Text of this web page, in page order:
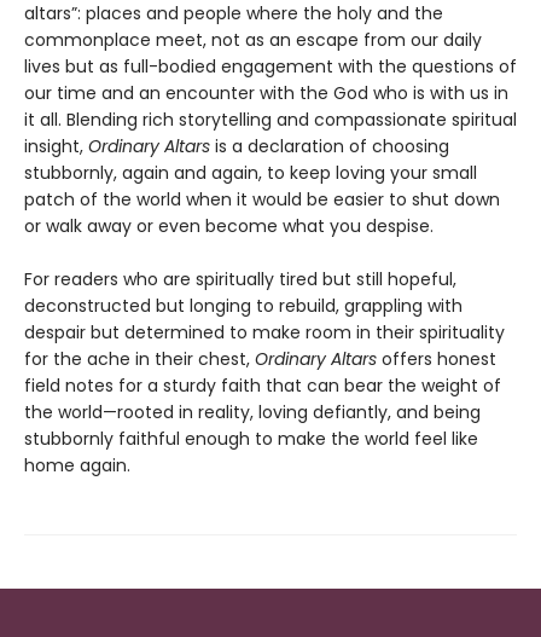
altars”: places and people where the holy and the
commonplace meet, not as an escape from our daily
lives but as full-bodied engagement with the questions of
our time and an encounter with the God who is with us in
it all. Blending rich storytelling and compassionate spiritual
insight, Ordinary Altars is a declaration of choosing
stubbornly, again and again, to keep loving your small
patch of the world when it would be easier to shut down
or walk away or even become what you despise.
For readers who are spiritually tired but still hopeful,
deconstructed but longing to rebuild, grappling with
despair but determined to make room in their spirituality
for the ache in their chest, Ordinary Altars offers honest
field notes for a sturdy faith that can bear the weight of
the world—rooted in reality, loving defiantly, and being
stubbornly faithful enough to make the world feel like
home again.